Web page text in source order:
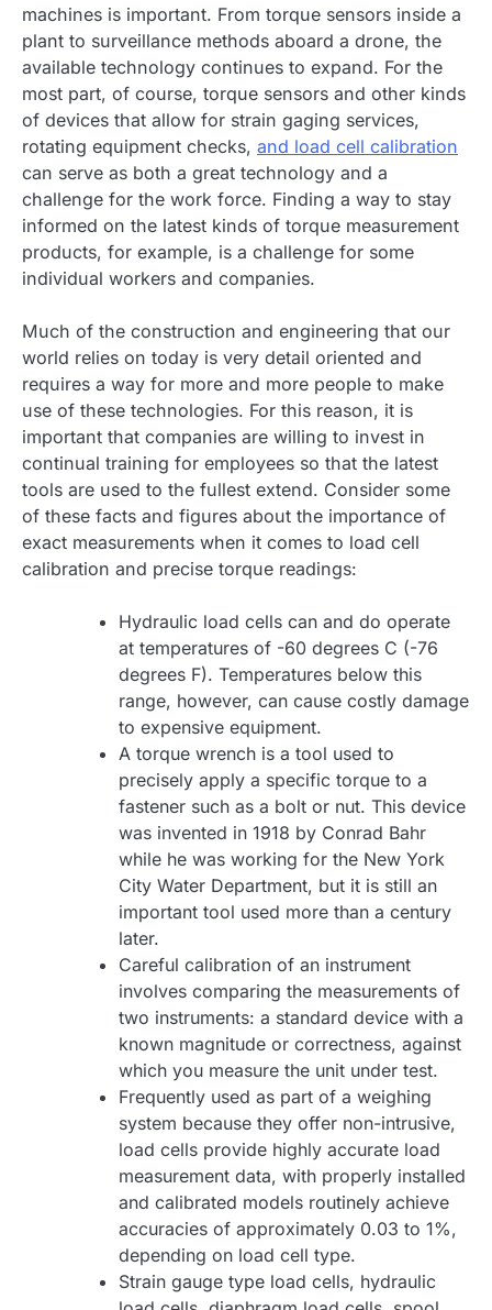
machines is important. From torque sensors inside a
plant to surveillance methods aboard a drone, the
available technology continues to expand. For the
most part, of course, torque sensors and other kinds
of devices that allow for strain gaging services,
rotating equipment checks, and load cell calibration
can serve as both a great technology and a
challenge for the work force. Finding a way to stay
informed on the latest kinds of torque measurement
products, for example, is a challenge for some
individual workers and companies.
Much of the construction and engineering that our
world relies on today is very detail oriented and
requires a way for more and more people to make
use of these technologies. For this reason, it is
important that companies are willing to invest in
continual training for employees so that the latest
tools are used to the fullest extend. Consider some
of these facts and figures about the importance of
exact measurements when it comes to load cell
calibration and precise torque readings:
Hydraulic load cells can and do operate
at temperatures of -60 degrees C (-76
degrees F). Temperatures below this
range, however, can cause costly damage
to expensive equipment.
A torque wrench is a tool used to
precisely apply a specific torque to a
fastener such as a bolt or nut. This device
was invented in 1918 by Conrad Bahr
while he was working for the New York
City Water Department, but it is still an
important tool used more than a century
later.
Careful calibration of an instrument
involves comparing the measurements of
two instruments: a standard device with a
known magnitude or correctness, against
which you measure the unit under test.
Frequently used as part of a weighing
system because they offer non-intrusive,
load cells provide highly accurate load
measurement data, with properly installed
and calibrated models routinely achieve
accuracies of approximately 0.03 to 1%,
depending on load cell type.
Strain gauge type load cells, hydraulic